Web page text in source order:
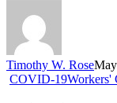
Timothy W. Rose
COVID-19Workers'